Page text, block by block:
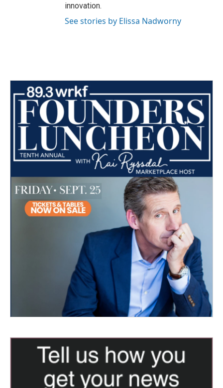
innovation.
See stories by Elissa Nadworny